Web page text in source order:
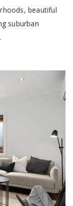
beautiful
suburban